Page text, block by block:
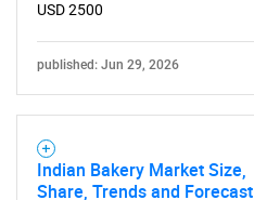
USD 2500
published: Jun 29, 2026
Indian Bakery Market Size,
Share, Trends and Forecast